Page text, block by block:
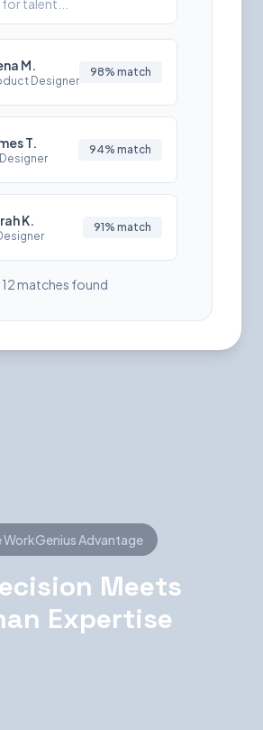
talent...
M.
Designer
98% match
T.
Designer
94% match
K. 91% match
12 matches found
WorkGenius Advantage
Meets
Expertise